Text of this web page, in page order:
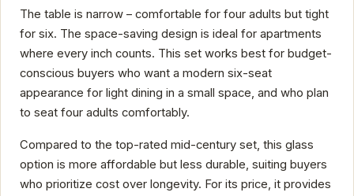
The table is narrow – comfortable for four adults but tight
for six. The space-saving design is ideal for apartments
where every inch counts. This set works best for budget-
conscious buyers who want a modern six-seat
appearance for light dining in a small space, and who plan
to seat four adults comfortably.
Compared to the top-rated mid-century set, this glass
option is more affordable but less durable, suiting buyers
who prioritize cost over longevity. For its price, it provides